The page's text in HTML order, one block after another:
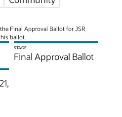
Final Approval Ballot for JSR
ballot.
STAGE
Final Approval Ballot